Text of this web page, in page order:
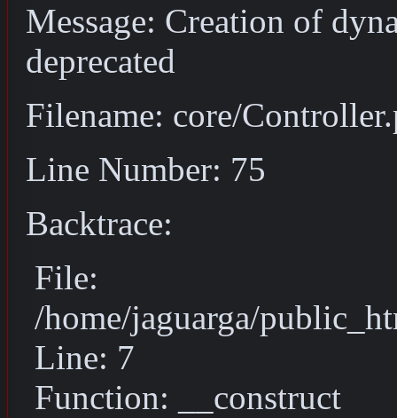
Message: Creation of
deprecated
Filename: core/
Line Number: 75
Backtrace:
File:
/home/jaguarga/
Line: 7
Function: __construct